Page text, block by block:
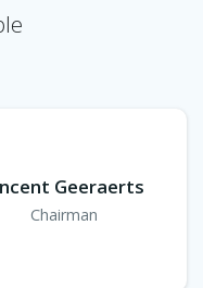
Geeraerts
Chairman